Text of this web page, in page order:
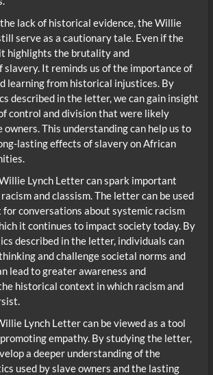
lack of historical evidence, the Willie
serve as a cautionary tale. Even if the
highlights the brutality and
slavery. It reminds us of the importance of
learning from historical injustices. By
described in the letter, we can gain insight
control and division that were likely
owners. This understanding can help us to
lasting effects of slavery on African
Lynch Letter can spark important
and classism. The letter can be used
conversations about systemic racism
it continues to impact society today. By
described in the letter, individuals can
and challenge societal norms and
lead to greater awareness and
historical context in which racism and
Lynch Letter can be viewed as a tool
empathy. By studying the letter,
a deeper understanding of the
used by slave owners and the lasting